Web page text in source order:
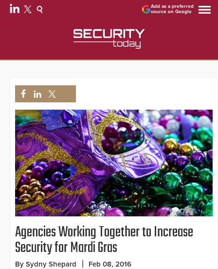
Add as a preferred
source on Google
Agencies Working Together to Increase
Security for Mardi Gras
By Sydny Shepard Feb 08, 2016